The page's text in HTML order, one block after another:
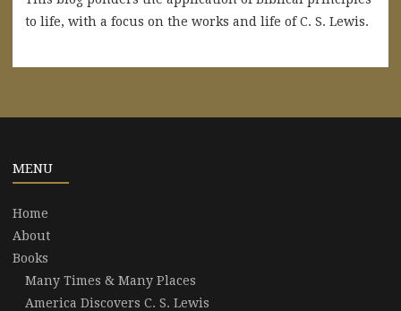
to life, with a focus on the works and life of C. S. Lewis.
MENU
Home
About
Books
Many Times & Many Places
America Discovers C. S. Lewis